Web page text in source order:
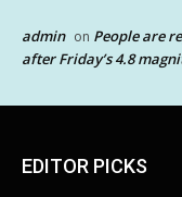
admin on People are
after Friday’s 4.8
EDITOR PICKS